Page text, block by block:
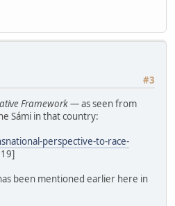
#3
Framework— as seen from
Sámi in that country:
perspective-to-race-
been mentioned earlier here in